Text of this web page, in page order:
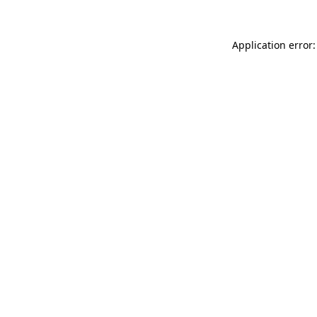
Application